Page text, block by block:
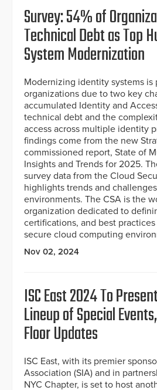
Survey: 54% of
Technical Debt as Top
System Modernization
Modernizing identity systems
organizations due to two key
accumulated Identity and
technical debt and the
access across multiple identity
findings come from the new
commissioned report, State of
Insights and Trends for 2025.
survey data from the Cloud
highlights trends and
environments. The CSA is the
organization dedicated to
certifications, and best
secure cloud computing
Nov 02, 2024
ISC East 2024 To
Lineup of Special
Floor Updates
ISC East, with its premier
Association (SIA) and in
NYC Chapter, is set to host